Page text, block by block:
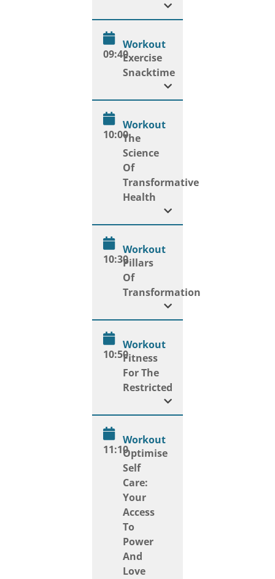
09:40
Workout
Exercise
Snacktime
10:00
Workout
The
Science
Of
Transformative
Health
10:30
Workout
Pillars
Of
Transformation
10:50
Workout
Fitness
For The
Restricted
11:10
Workout
Optimise
Self
Care:
Your
Access
To
Power
And
Love